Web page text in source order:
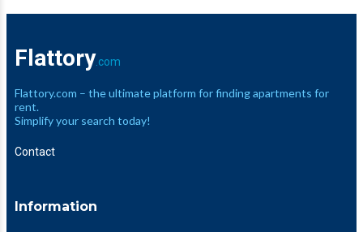
Flattory.com
Flattory.com – the ultimate platform for finding apartments for
rent.
Simplify your search today!
Contact
Information